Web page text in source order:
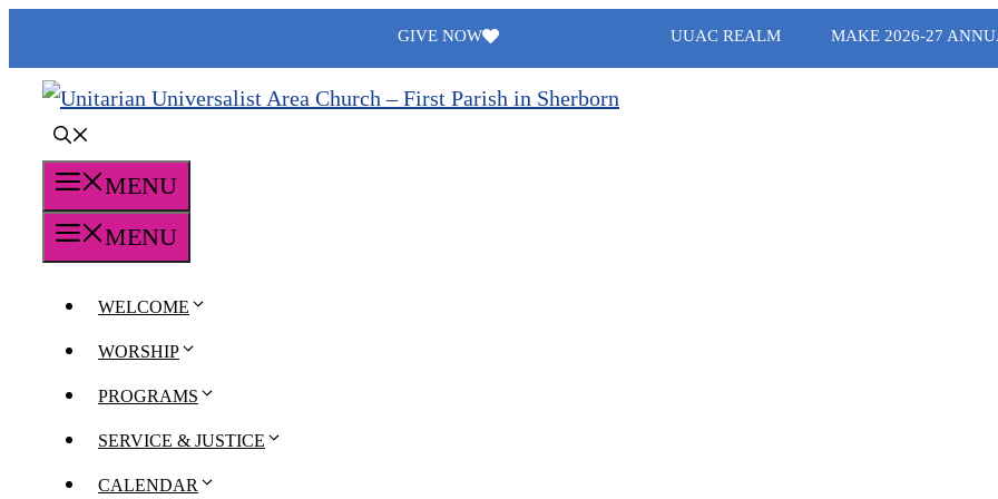
content
GIVE NOW UUAC REALM MAKE 2026-27
MENU
MENU
WELCOME
WORSHIP
PROGRAMS
SERVICE & JUSTICE
CALENDAR